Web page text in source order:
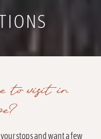
to visit in
stops and want a few